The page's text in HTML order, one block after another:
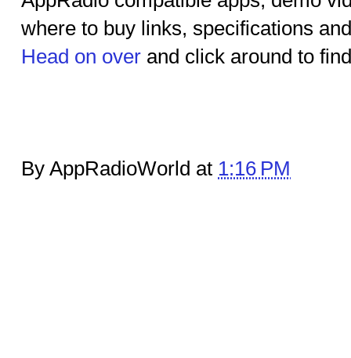
where to buy links, specifications
Head on over and click around to
By AppRadioWorld at 1:16 PM